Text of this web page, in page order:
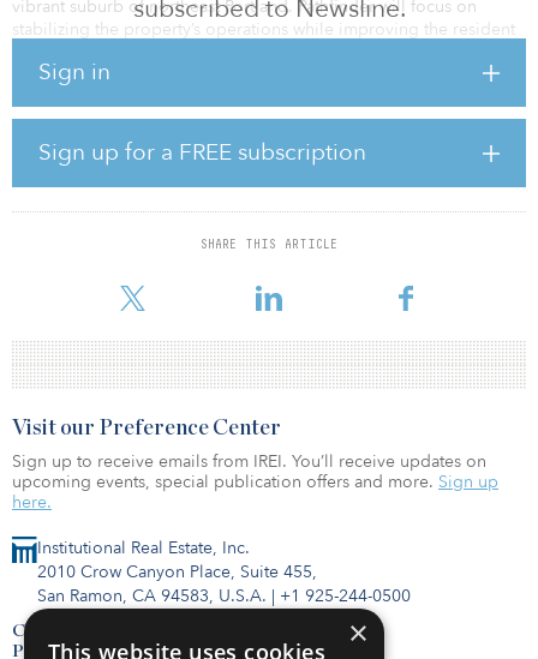
subscribed to Newsline.
Sign in
Sign up for a FREE subscription
SHARE THIS ARTICLE
vibrant suburb of northeast Portland. Pathfinder will focus on
stabilizing the property’s operations while improving the resident
occupied, presenting an immediate opportunity to substantially
collections and through better utility reimbursement and expense
management.
“FortyOne 11 epitomizes our strategy for Fund VIII — a well-located
multifamily project which has struggled operationally during the
pandemic,” said Mitch Siegler, co-founder and managing director
shifting demograp
Institutional Real Estate, Inc.
2010 Crow Canyon Place, Suite 455,
San Ramon, CA 94583, U.S.A. | +1 925-244-0500
Contact Us
Privacy Policy
Visit our Preference Center
Sign up to receive emails from IREI. You’ll receive updates on
upcoming events, special publication offers and more. Sign up
here.
×
This website uses cookies